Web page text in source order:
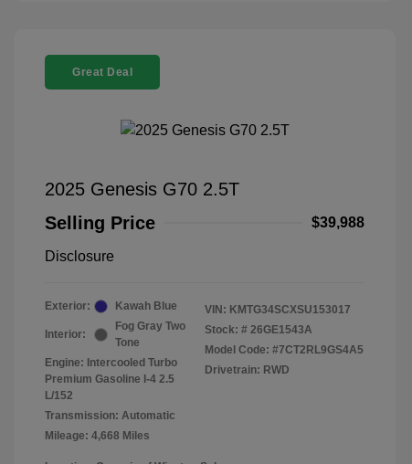
Great Deal
2025 Genesis G70 2.5T
Selling Price
$39,988
Disclosure
Exterior: Kawah Blue
Interior:
Fog Gray Two
Tone
Engine: Intercooled Turbo
Premium Gasoline I-4 2.5
L/152
Transmission: Automatic
Mileage: 4,668 Miles
VIN: KMTG34SCXSU153017
Stock: # 26GE1543A
Model Code: #7CT2RL9GS4A5
Drivetrain: RWD